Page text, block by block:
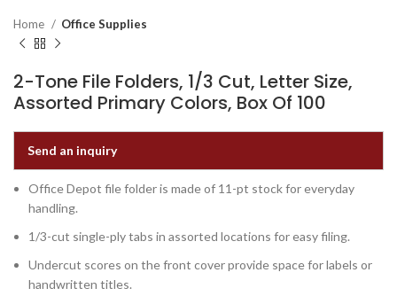
Home Office Supplies
2-Tone File Folders, 1/3 Cut, Letter Size,
Assorted Primary Colors, Box Of 100
Send an inquiry
Office Depot file folder is made of 11-pt stock for everyday
handling.
1/3-cut single-ply tabs in assorted locations for easy filing.
Undercut scores on the front cover provide space for labels or
handwritten titles.